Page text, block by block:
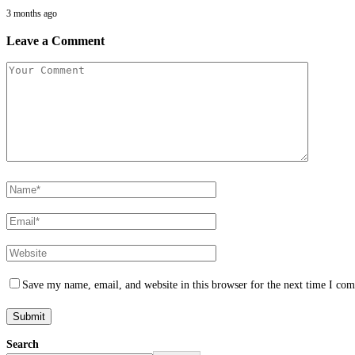
3 months ago
Leave a Comment
Save my name, email, and website in this browser for the next time I
Search